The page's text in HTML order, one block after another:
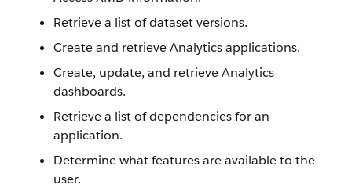
Retrieve a list of dataset versions.
Create and retrieve Analytics applications.
Create, update, and retrieve Analytics
dashboards.
Retrieve a list of dependencies for an
application.
Determine what features are available to the
user.